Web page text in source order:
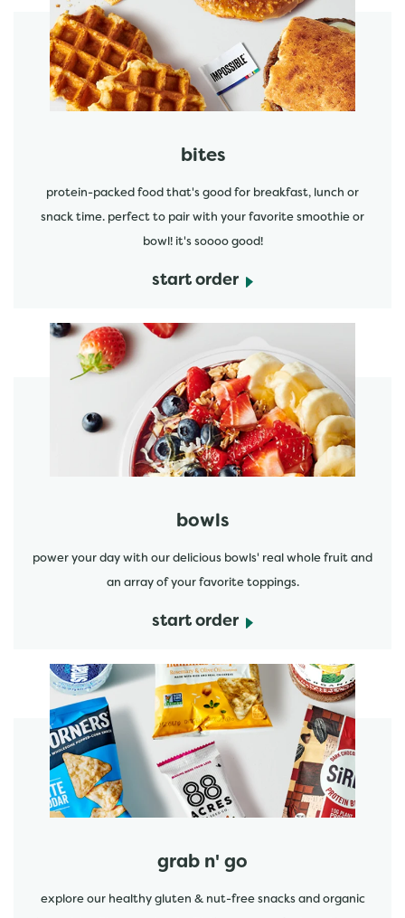
bites
protein-packed food that's good for breakfast, lunch or
snack time. perfect to pair with your favorite smoothie or
bowl! it's soooo good!
start order
start order
bowls
power your day with our delicious bowls' real whole fruit and
an array of your favorite toppings.
start order
start order
grab n' go
explore our healthy gluten & nut-free snacks and organic
start order